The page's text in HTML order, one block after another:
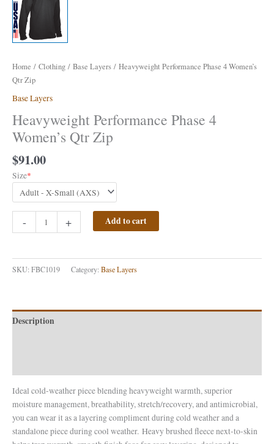
Home / Clothing / Base Layers / Heavyweight Performance Phase 4 Women’s
Qtr Zip
Base Layers
Heavyweight Performance Phase 4
Women’s Qtr Zip
$91.00
Size*
- + Add to cart
SKU:FBC1019 Category:Base Layers
Description
Ideal cold-weather piece blending heavyweight warmth, superior
moisture management, breathability, stretch/recovery, and antimicrobial,
you can wear it as a layering compliment during cold weather and a
standalone piece during cool weather. Heavy brushed fleece next-to-skin